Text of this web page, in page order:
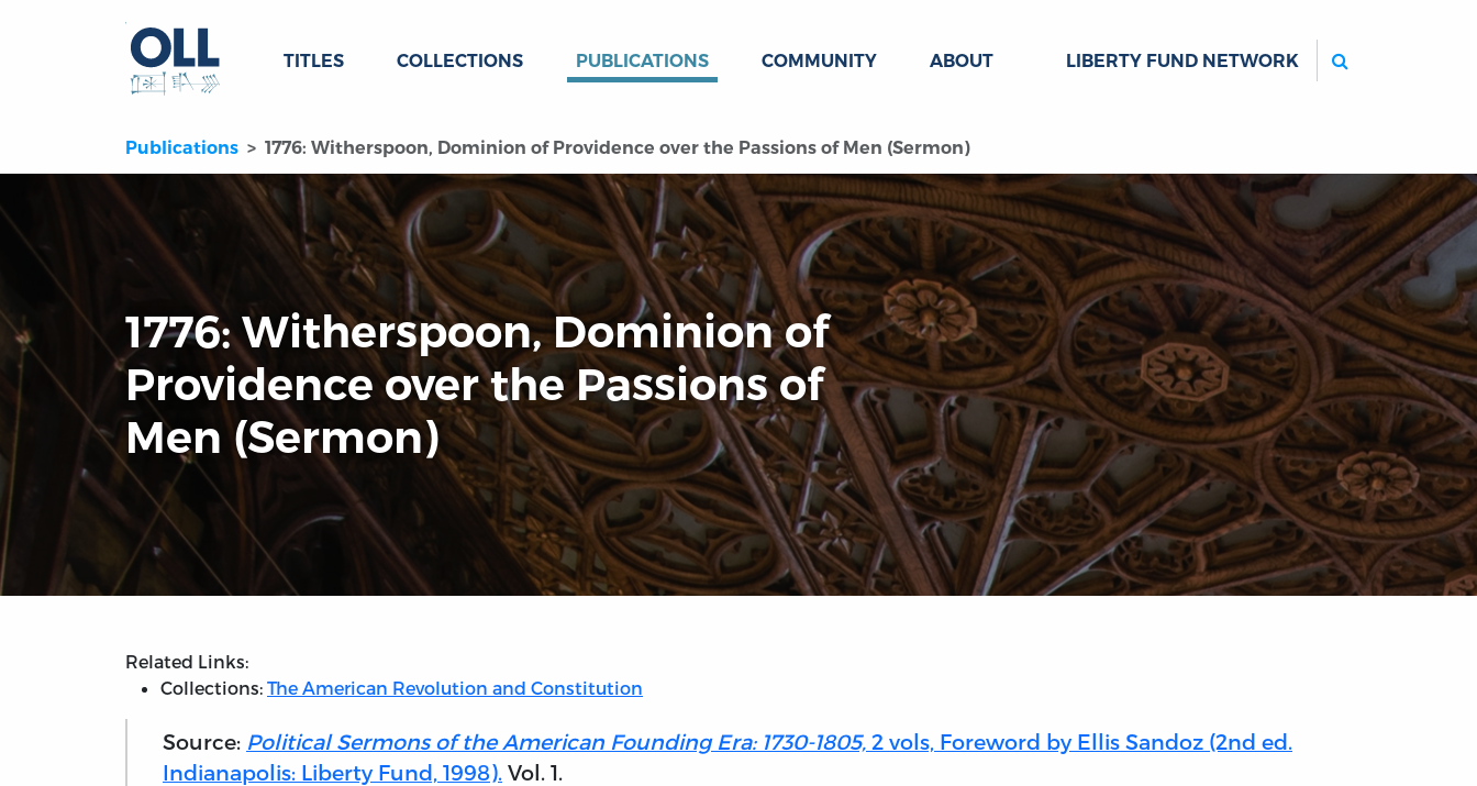
TITLES COLLECTIONS PUBLICATIONS COMMUNITY ABOUT LIBERTY FUND NETWORK
Publications 1776: Witherspoon, Dominion of Providence over the Passions of Men (Sermon)
1776: Witherspoon, Dominion of
Providence over the Passions of
Men (Sermon)
Related Links:
Collections: The American Revolution and Constitution
Source: Political Sermons of the American Founding Era: 1730-1805, 2 vols, Foreword by Ellis Sandoz (2nd ed.
Indianapolis: Liberty Fund, 1998). Vol. 1.